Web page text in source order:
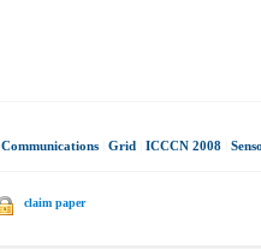
Communications Grid ICCCN 2008
claim paper